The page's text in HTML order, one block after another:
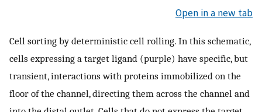
Open in a new tab
Cell sorting by deterministic cell rolling. In this schematic,
cells expressing a target ligand (purple) have specific, but
transient, interactions with proteins immobilized on the
floor of the channel, directing them across the channel and